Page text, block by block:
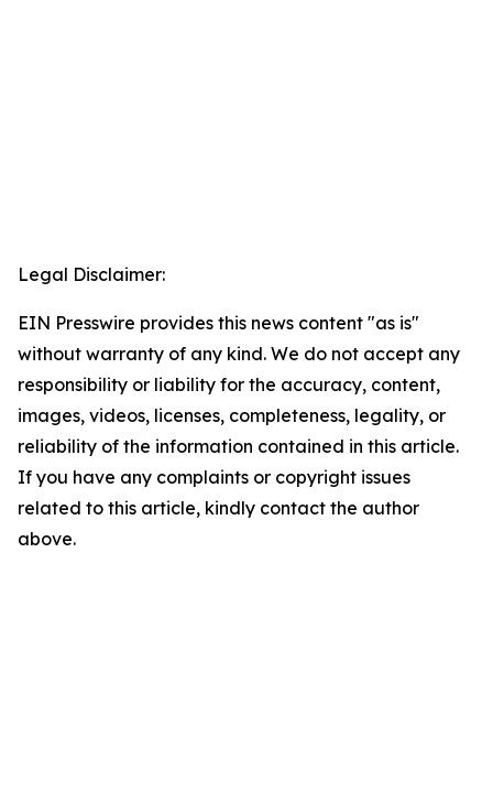
Legal Disclaimer:
EIN Presswire provides this news content "as is"
without warranty of any kind. We do not accept any
responsibility or liability for the accuracy, content,
images, videos, licenses, completeness, legality, or
reliability of the information contained in this article.
If you have any complaints or copyright issues
related to this article, kindly contact the author
above.